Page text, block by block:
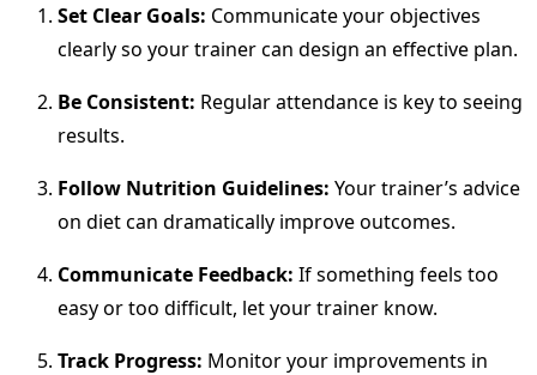
Set Clear Goals: Communicate your objectives
clearly so your trainer can design an effective plan.
Be Consistent: Regular attendance is key to seeing
results.
Follow Nutrition Guidelines: Your trainer’s advice
on diet can dramatically improve outcomes.
Communicate Feedback: If something feels too
easy or too difficult, let your trainer know.
Track Progress: Monitor your improvements in